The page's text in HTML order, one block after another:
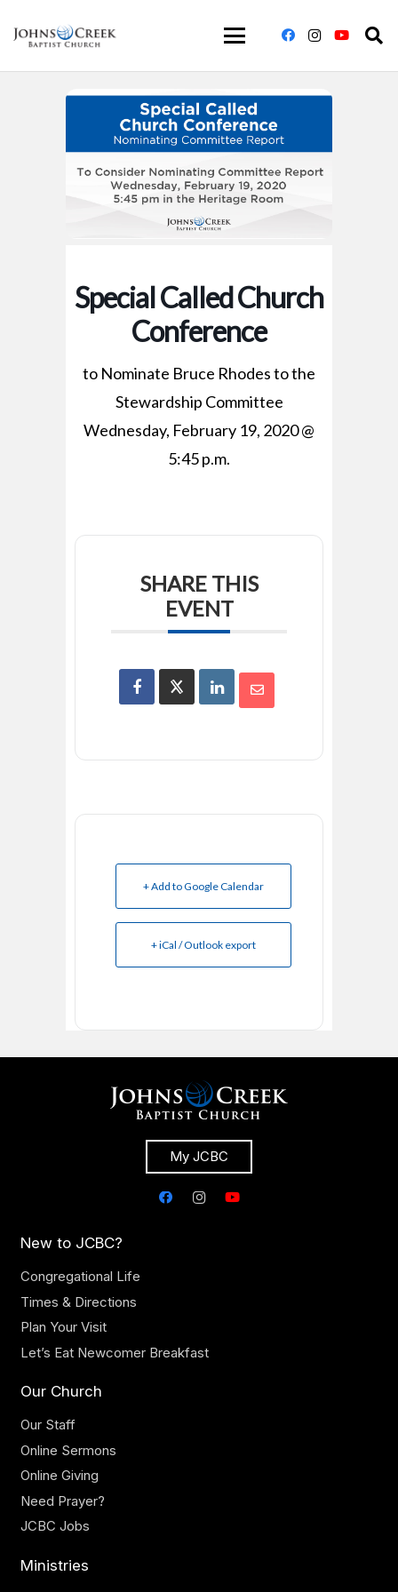
Special Called Church
Conference
to Nominate Bruce Rhodes to the
Stewardship Committee
Wednesday, February 19, 2020 @
5:45 p.m.
SHARE THIS
EVENT
+ Add to Google Calendar
+ iCal / Outlook export
My JCBC
New to JCBC?
Congregational Life
Times & Directions
Plan Your Visit
Let’s Eat Newcomer Breakfast
Our Church
Our Staff
Online Sermons
Online Giving
Need Prayer?
JCBC Jobs
Ministries